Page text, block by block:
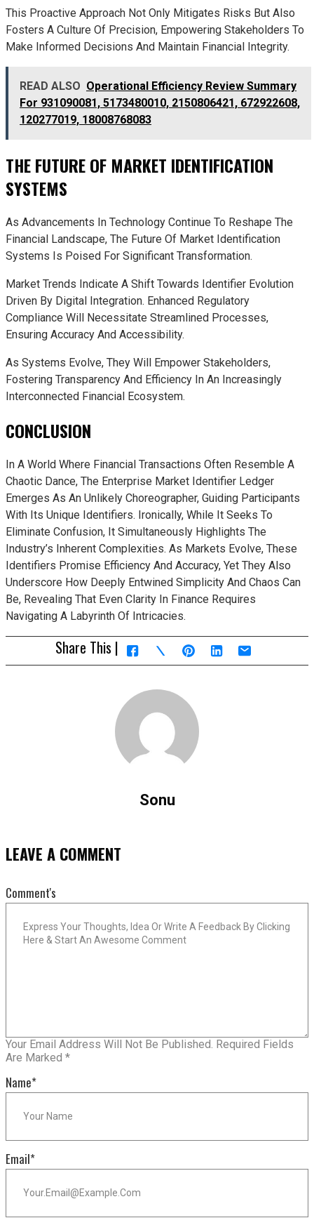
This Proactive Approach Not Only Mitigates Risks But Also
Fosters A Culture Of Precision, Empowering Stakeholders To
Make Informed Decisions And Maintain Financial Integrity.
READ ALSO Operational Efficiency Review Summary
For 931090081, 5173480010, 2150806421, 672922608,
120277019, 18008768083
THE FUTURE OF MARKET IDENTIFICATION
SYSTEMS
As Advancements In Technology Continue To Reshape The
Financial Landscape, The Future Of Market Identification
Systems Is Poised For Significant Transformation.
Market Trends Indicate A Shift Towards Identifier Evolution
Driven By Digital Integration. Enhanced Regulatory
Compliance Will Necessitate Streamlined Processes,
Ensuring Accuracy And Accessibility.
As Systems Evolve, They Will Empower Stakeholders,
Fostering Transparency And Efficiency In An Increasingly
Interconnected Financial Ecosystem.
CONCLUSION
In A World Where Financial Transactions Often Resemble A
Chaotic Dance, The Enterprise Market Identifier Ledger
Emerges As An Unlikely Choreographer, Guiding Participants
With Its Unique Identifiers. Ironically, While It Seeks To
Eliminate Confusion, It Simultaneously Highlights The
Industry’s Inherent Complexities. As Markets Evolve, These
Identifiers Promise Efficiency And Accuracy, Yet They Also
Underscore How Deeply Entwined Simplicity And Chaos Can
Be, Revealing That Even Clarity In Finance Requires
Navigating A Labyrinth Of Intricacies.
Share This |
Sonu
LEAVE A COMMENT
Your Email Address Will Not Be Published. Required Fields
Are Marked *
Comment's
Name*
Email*